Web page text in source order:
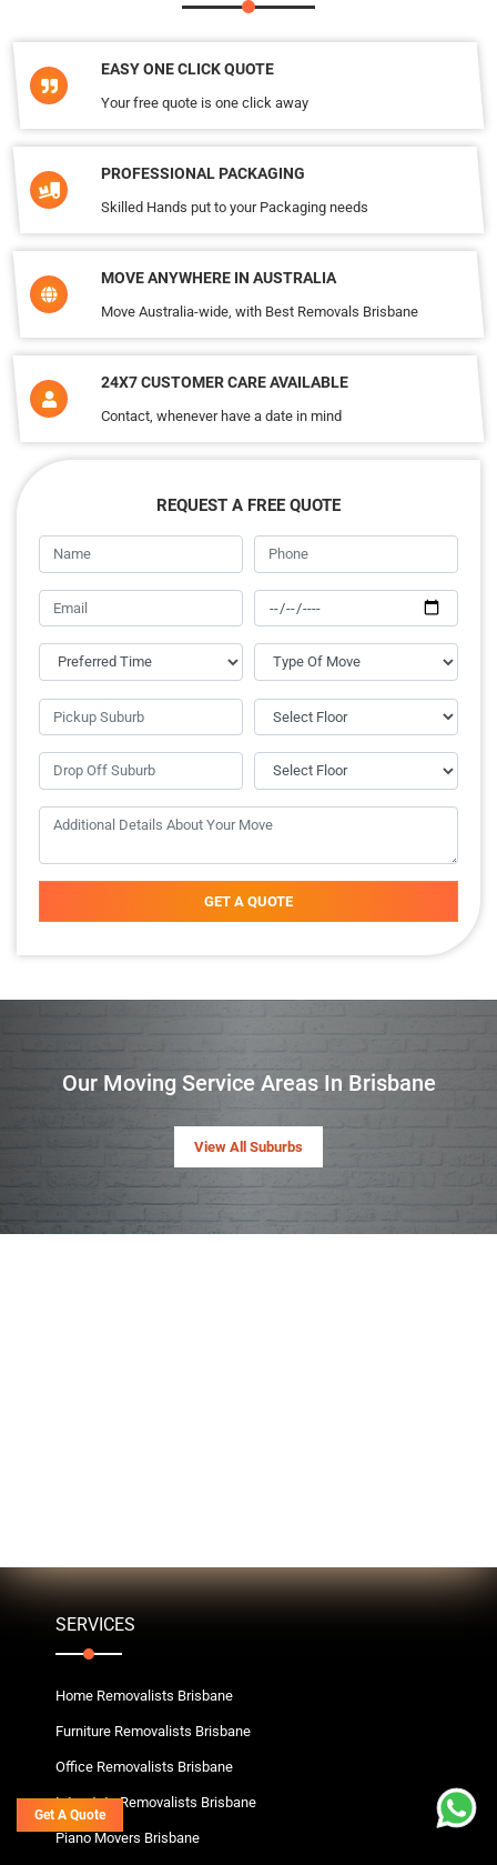
EASY ONE CLICK QUOTE
Your free quote is one click away
PROFESSIONAL PACKAGING
Skilled Hands put to your Packaging needs
MOVE ANYWHERE IN AUSTRALIA
Move Australia-wide, with Best Removals Brisbane
24X7 CUSTOMER CARE AVAILABLE
Contact, whenever have a date in mind
REQUEST A FREE QUOTE
GET A QUOTE
Our Moving Service Areas In Brisbane
View All Suburbs
SERVICES
Home Removalists Brisbane
Furniture Removalists Brisbane
Office Removalists Brisbane
Interstate Removalists Brisbane
Piano Movers Brisbane
Get A Quote